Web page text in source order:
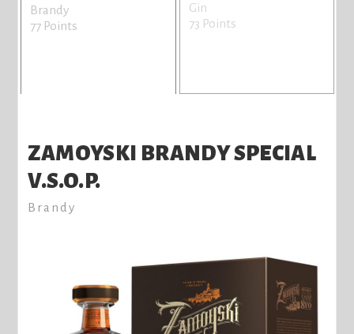
Brandy
77 Points
Gin
73 Points
ZAMOYSKI BRANDY SPECIAL
V.S.O.P.
Brandy